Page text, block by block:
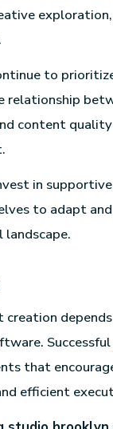
exploration,
to
relationship
content
in
to adapt and
landscape.
creation
that
efficient